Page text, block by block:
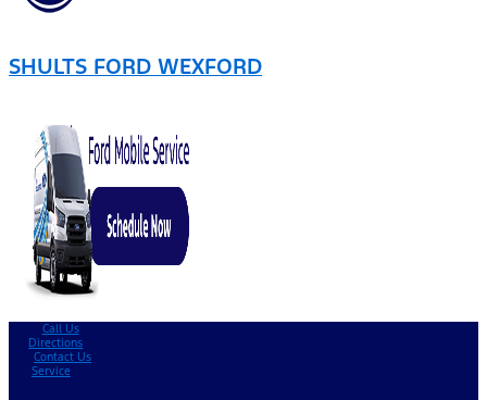
SHULTS FORD WEXFORD
Call Us
Directions
Contact Us
Service